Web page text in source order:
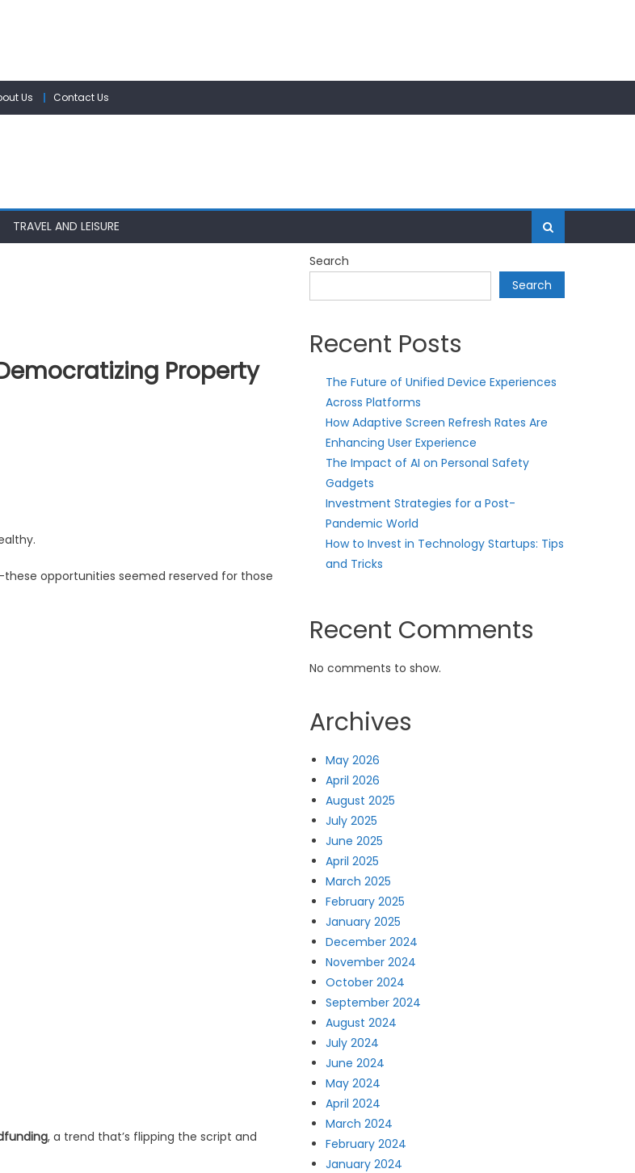
Us Contact Us
TRAVEL AND LEISURE
Property
opportunities seemed reserved for those
, a trend that’s flipping the script and
Search
Search
Recent Posts
The Future of Unified Device Experiences
Across Platforms
How Adaptive Screen Refresh Rates Are
Enhancing User Experience
The Impact of AI on Personal Safety
Gadgets
Investment Strategies for a Post-
Pandemic World
How to Invest in Technology Startups: Tips
and Tricks
Recent Comments
No comments to show.
Archives
May 2026
April 2026
August 2025
July 2025
June 2025
April 2025
March 2025
February 2025
January 2025
December 2024
November 2024
October 2024
September 2024
August 2024
July 2024
June 2024
May 2024
April 2024
March 2024
February 2024
January 2024